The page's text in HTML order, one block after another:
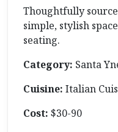
Thoughtfully
simple, stylish
seating.
Category: Santa
Cuisine: Italian
Cost: $30-90